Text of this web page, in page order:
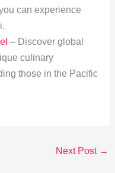
can experience
– Discover global
culinary
those in the Pacific
Next Post →